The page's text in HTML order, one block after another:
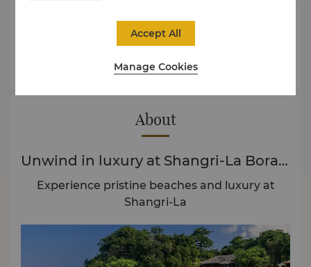

Experience
About
Unwind in luxury at Shangri-La Boracay
Experience pristine beaches and luxury at
Shangri-La
Manage Cookies
Accept All